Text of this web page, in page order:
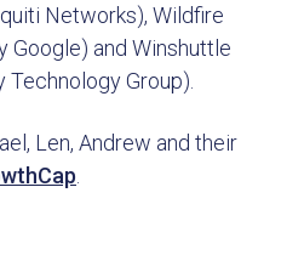
Networks), Wildfire
Google) and Winshuttle
Group).
Len, Andrew and their